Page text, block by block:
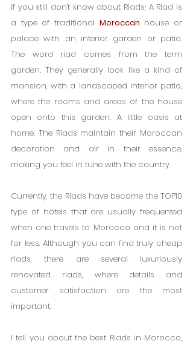
If you still don't know about Riads; A Riad is
a type of traditional Moroccan house or
palace with an interior garden or patio.
The word riad comes from the term
garden. They generally look like a kind of
mansion, with a landscaped interior patio,
where the rooms and areas of the house
open onto this garden. A little oasis at
home. The Riads maintain their Moroccan
decoration and air in their essence,
making you feel in tune with the country.
Currently, the Riads have become the TOP10
type of hotels that are usually frequented
when one travels to Morocco and it is not
for less. Although you can find truly cheap
riads, there are several luxuriously
renovated riads, where details and
customer satisfaction are the most
important.
I tell you about the best Riads in Morocco,